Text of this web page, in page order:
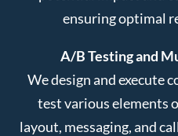
ensuring optimal
A/B Testing and
We design and execute
test various elements
layout, messaging, and